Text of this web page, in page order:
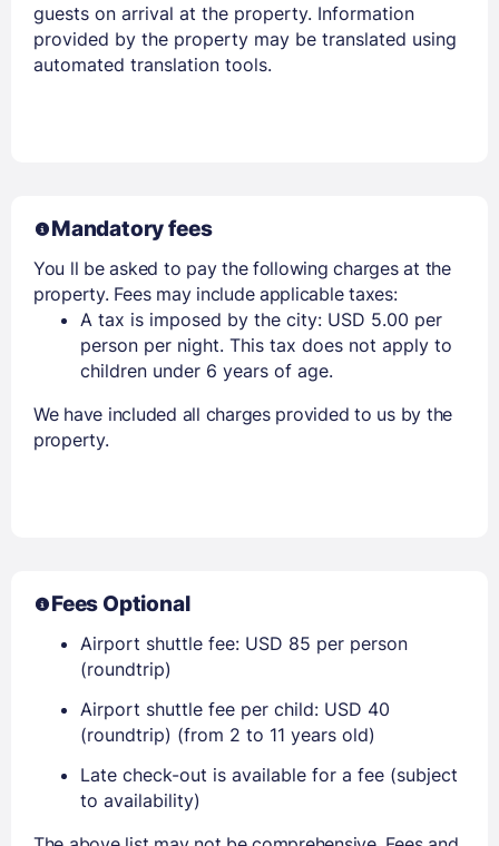
guests on arrival at the property. Information
provided by the property may be translated using
automated translation tools.
Mandatory fees
You ll be asked to pay the following charges at the
property. Fees may include applicable taxes:
A tax is imposed by the city: USD 5.00 per
person per night. This tax does not apply to
children under 6 years of age.
We have included all charges provided to us by the
property.
Fees Optional
Airport shuttle fee: USD 85 per person
(roundtrip)
Airport shuttle fee per child: USD 40
(roundtrip) (from 2 to 11 years old)
Late check-out is available for a fee (subject
to availability)